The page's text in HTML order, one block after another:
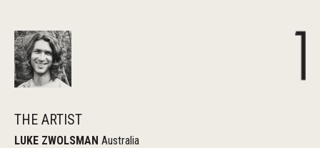
THE ARTIST
LUKE ZWOLSMAN Australia